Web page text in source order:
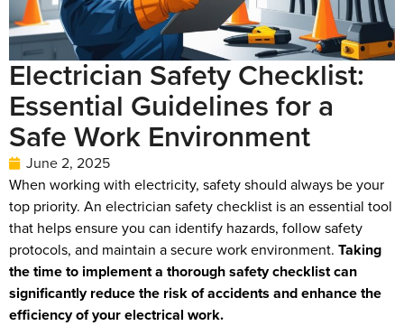
Electrician Safety Checklist:
Essential Guidelines for a
Safe Work Environment
June 2, 2025
When working with electricity, safety should always be your
top priority. An electrician safety checklist is an essential tool
that helps ensure you can identify hazards, follow safety
protocols, and maintain a secure work environment. Taking
the time to implement a thorough safety checklist can
significantly reduce the risk of accidents and enhance the
efficiency of your electrical work.